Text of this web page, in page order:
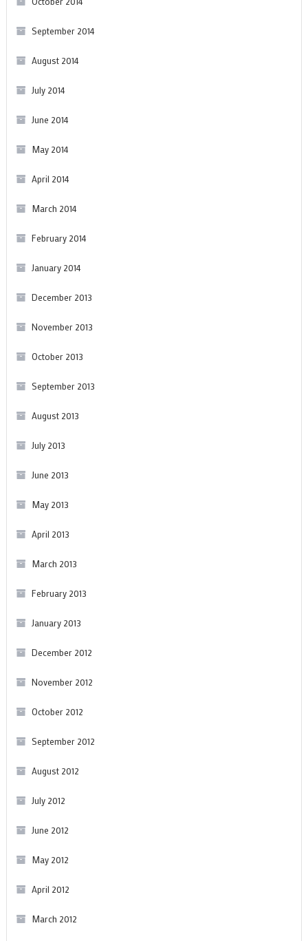
September 2014
August 2014
July 2014
June 2014
May 2014
April 2014
March 2014
February 2014
January 2014
December 2013
November 2013
October 2013
September 2013
August 2013
July 2013
June 2013
May 2013
April 2013
March 2013
February 2013
January 2013
December 2012
November 2012
October 2012
September 2012
August 2012
July 2012
June 2012
May 2012
April 2012
March 2012